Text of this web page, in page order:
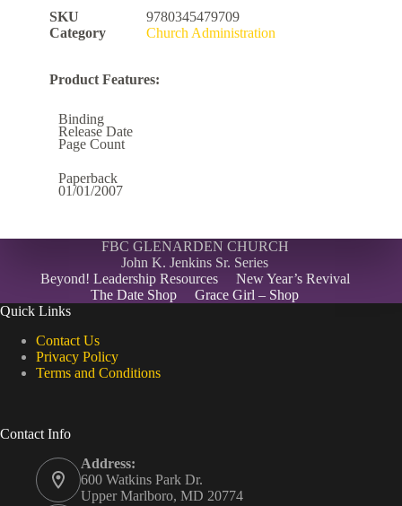
SKU
9780345479709
Category
Church Administration
Product Features:
Binding
Release Date
Page Count
Paperback
01/01/2007
FBC GLENARDEN CHURCH
John K. Jenkins Sr. Series
Beyond! Leadership Resources
New Year’s Revival
The Date Shop
Grace Girl – Shop
Quick Links
Contact Us
Privacy Policy
Terms and Conditions
Contact Info
Address:
600 Watkins Park Dr.
Upper Marlboro, MD 20774